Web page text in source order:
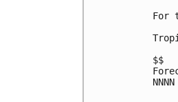
For
$$
NNNN